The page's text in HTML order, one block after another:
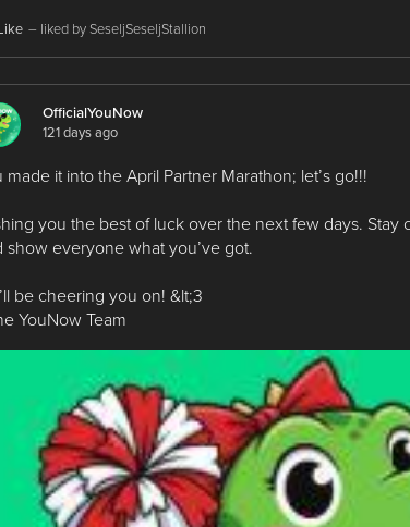
– liked by SeseljSeseljStallion
OfficialYouNow
121 days ago
made it into the April Partner Marathon; let’s go!!!
you the best of luck over the next few days. Stay
show everyone what you’ve got.
be cheering you on! &lt;3
YouNow Team